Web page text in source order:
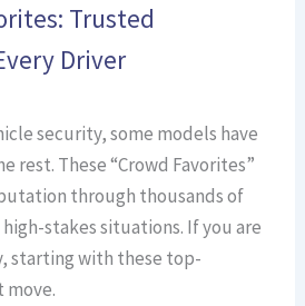
Trusted
Driver
security, some models have
rest. These “Crowd Favorites”
through thousands of
stakes situations. If you are
starting with these top-
move.